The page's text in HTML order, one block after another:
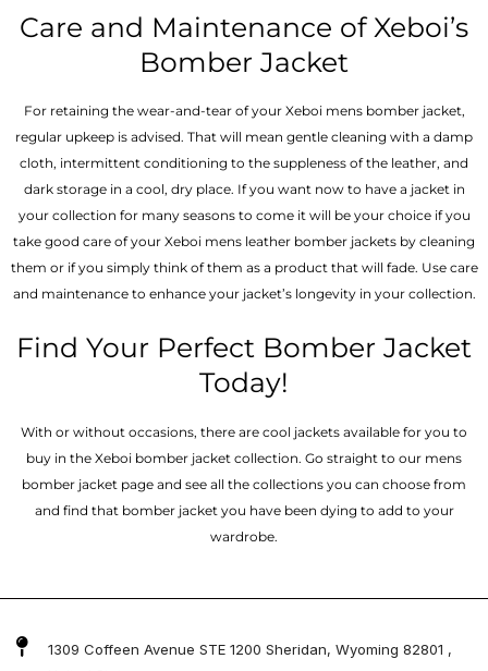
Care and Maintenance of Xeboi’s
Bomber Jacket
For retaining the wear-and-tear of your Xeboi mens bomber jacket​,
regular upkeep is advised. That will mean gentle cleaning with a damp
cloth, intermittent conditioning to the suppleness of the leather, and
dark storage in a cool, dry place. If you want now to have a jacket in
your collection for many seasons to come it will be your choice if you
take good care of your Xeboi mens leather bomber jackets by cleaning
them or if you simply think of them as a product that will fade. Use care
and maintenance to enhance your jacket’s longevity in your collection.
Find Your Perfect Bomber Jacket
Today!
With or without occasions, there are cool jackets available for you to
buy in the Xeboi bomber jacket collection. Go straight to our mens
bomber jacket​ page and see all the collections you can choose from
and find that bomber jacket you have been dying to add to your
wardrobe.
1309 Coffeen Avenue STE 1200 Sheridan, Wyoming 82801 ,